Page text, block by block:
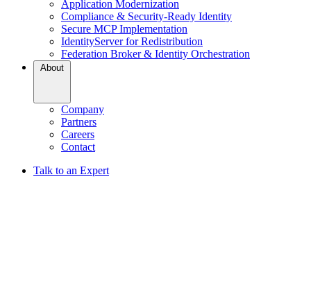
Application Modernization
Compliance & Security-Ready Identity
Secure MCP Implementation
IdentityServer for Redistribution
Federation Broker & Identity Orchestration
About
Company
Partners
Careers
Contact
Talk to an Expert